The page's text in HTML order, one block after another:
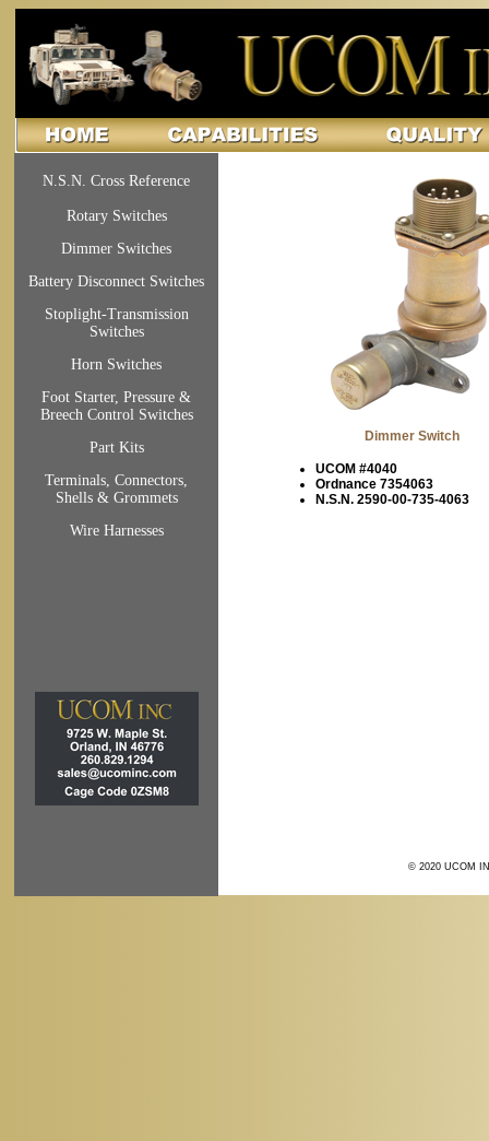
N.S.N. Cross Reference
Rotary Switches
Dimmer Switches
Battery Disconnect Switches
Stoplight-Transmission
Switches
Horn Switches
Foot Starter, Pressure &
Breech Control Switches
Part Kits
Terminals, Connectors,
Shells & Grommets
Wire Harnesses
Dimmer Switch
UCOM #4040
Ordnance 7354063
N.S.N. 2590-00-735-4063
© 2020 UCOM